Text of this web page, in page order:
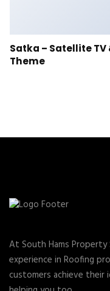
Satka – Satellite
Theme
At South Hams
experience in Roofing
customers achieve